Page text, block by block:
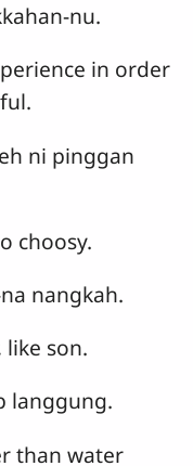
nu.
in order
ni pinggan
choosy.
nangkah.
like son.
langgung.
than water